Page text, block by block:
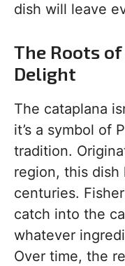
dish will leave
The Roots
Delight
The cataplana
it’s a symbol of
tradition.
region, this dish
centuries.
catch into the
whatever
Over time, the